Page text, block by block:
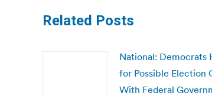
Related Posts
National: Democrats
for Possible Election
With Federal